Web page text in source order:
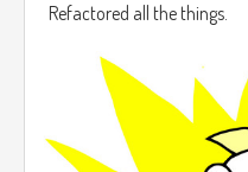
Refactored all the things.